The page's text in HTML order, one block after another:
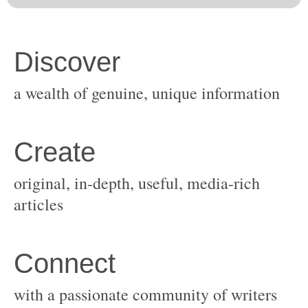
original, in-depth, useful, media-rich
with a passionate community of writers